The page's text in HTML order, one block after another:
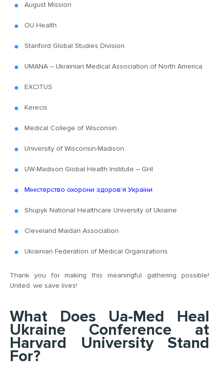
August Mission
OU Health
Stanford Global Studies Division
UMANA – Ukrainian Medical Association of North America
EXCITUS
Kerecis
Medical College of Wisconsin
University of Wisconsin-Madison
UW-Madison Global Health Institute – GHI
Міністерство охорони здоров’я України
Shupyk National Healthcare University of Ukraine
Cleveland Maidan Association
Ukrainian Federation of Medical Organizations
Thank you for making this meaningful gathering possible!
United, we save lives!
What Does Ua-Med Heal
Ukraine Conference at
Harvard University Stand
For?